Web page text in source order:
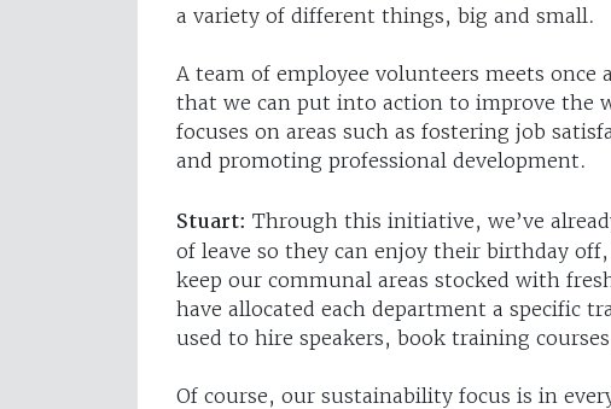
a variety of different things, big and small.
A team of employee volunteers meets once
that we can put into action to improve the
focuses on areas such as fostering job
and promoting professional development.
Stuart: Through this initiative, we’ve
of leave so they can enjoy their birthday
keep our communal areas stocked with
have allocated each department a specific
used to hire speakers, book training
Of course, our sustainability focus is in